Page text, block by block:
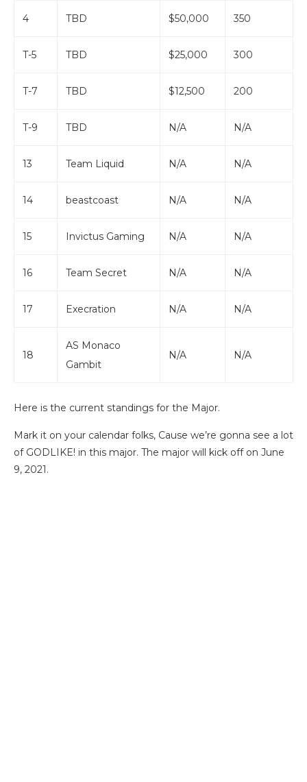
4 TBD $50,000 350
T-5 TBD $25,000 300
T-7 TBD $12,500 200
T-9 TBD N/A N/A
13 Team Liquid N/A N/A
14 beastcoast N/A N/A
15 Invictus Gaming N/A N/A
16 Team Secret N/A N/A
17 Execration N/A N/A
18
AS Monaco
Gambit
N/A N/A
Here is the current standings for the Major.
Mark it on your calendar folks, Cause we’re gonna see a lot
of GODLIKE! in this major. The major will kick off on June
9, 2021.